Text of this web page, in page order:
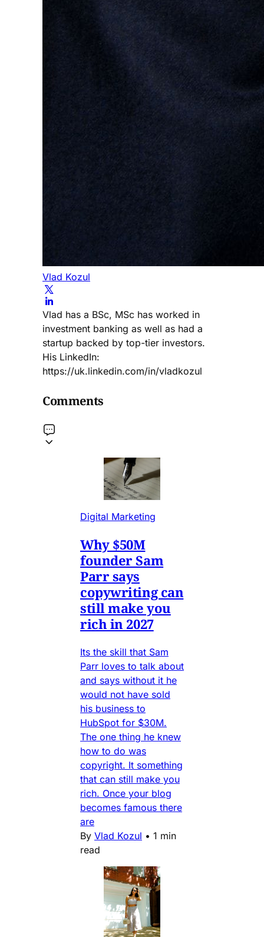
Vlad Kozul
Vlad has a BSc, MSc has worked in
investment banking as well as had a
startup backed by top-tier investors.
His LinkedIn:
https://uk.linkedin.com/in/vladkozul
Comments
Digital Marketing
Why $50M
founder Sam
Parr says
copywriting can
still make you
rich in 2027
Its the skill that Sam
Parr loves to talk about
and says without it he
would not have sold
his business to
HubSpot for $30M.
The one thing he knew
how to do was
copyright. It something
that can still make you
rich. Once your blog
becomes famous there
are
By Vlad Kozul • 1 min
read